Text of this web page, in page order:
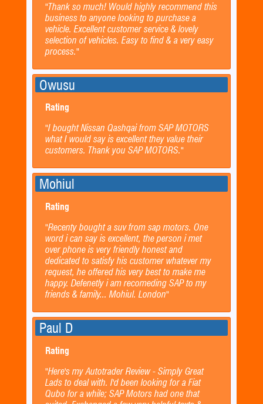
"Thank so much! Would highly recommend this
business to anyone looking to purchase a
vehicle. Excellent customer service & lovely
selection of vehicles. Easy to find & a very easy
process."
Owusu
Rating
"I bought Nissan Qashqai from SAP MOTORS
what I would say is excellent they value their
customers. Thank you SAP MOTORS."
Mohiul
Rating
"Recenty bought a suv from sap motors. One
word i can say is excellent, the person i met
over phone is very friendly honest and
dedicated to satisfy his customer whatever my
request, he offered his very best to make me
happy. Defenetly i am recomeding SAP to my
friends & family... Mohiul. London"
Paul D
Rating
"Here's my Autotrader Review - Simply Great
Lads to deal with. I'd been looking for a Fiat
Qubo for a while; SAP Motors had one that